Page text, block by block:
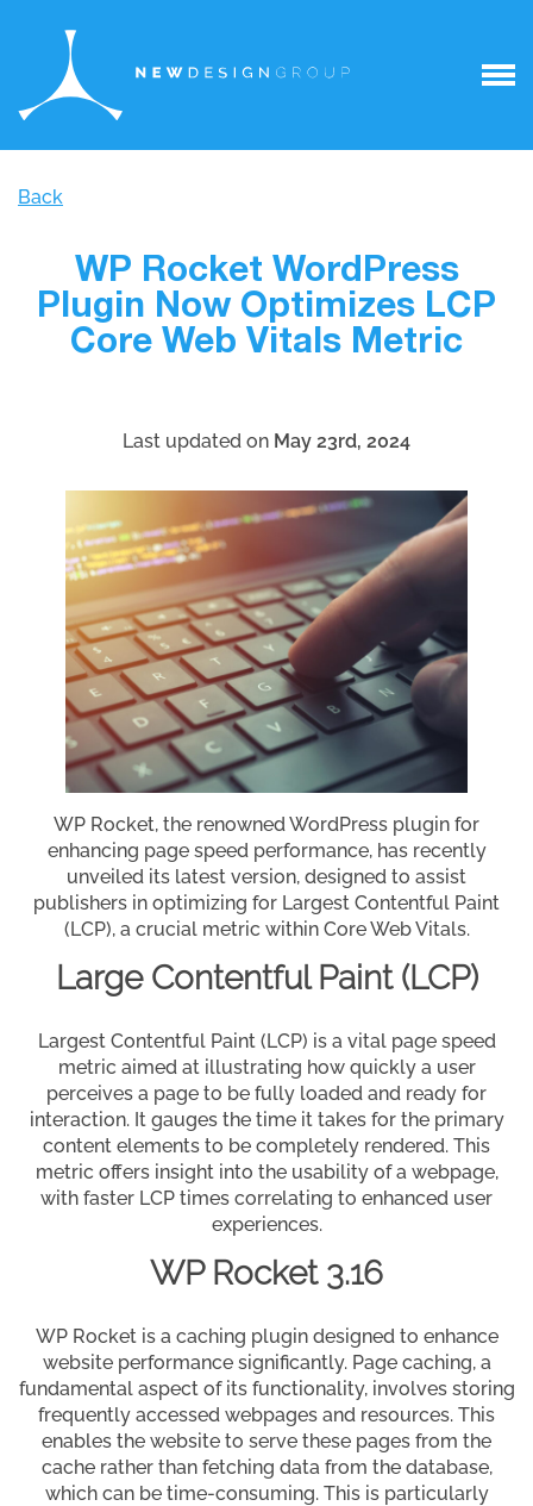
Back
WP Rocket WordPress
Plugin Now Optimizes LCP
Core Web Vitals Metric
Last updated on May 23rd, 2024
WP Rocket, the renowned WordPress plugin for
enhancing page speed performance, has recently
unveiled its latest version, designed to assist
publishers in optimizing for Largest Contentful Paint
(LCP), a crucial metric within Core Web Vitals.
Large Contentful Paint (LCP)
Largest Contentful Paint (LCP) is a vital page speed
metric aimed at illustrating how quickly a user
perceives a page to be fully loaded and ready for
interaction. It gauges the time it takes for the primary
content elements to be completely rendered. This
metric offers insight into the usability of a webpage,
with faster LCP times correlating to enhanced user
experiences.
WP Rocket 3.16
WP Rocket is a caching plugin designed to enhance
website performance significantly. Page caching, a
fundamental aspect of its functionality, involves storing
frequently accessed webpages and resources. This
enables the website to serve these pages from the
cache rather than fetching data from the database,
which can be time-consuming. This is particularly